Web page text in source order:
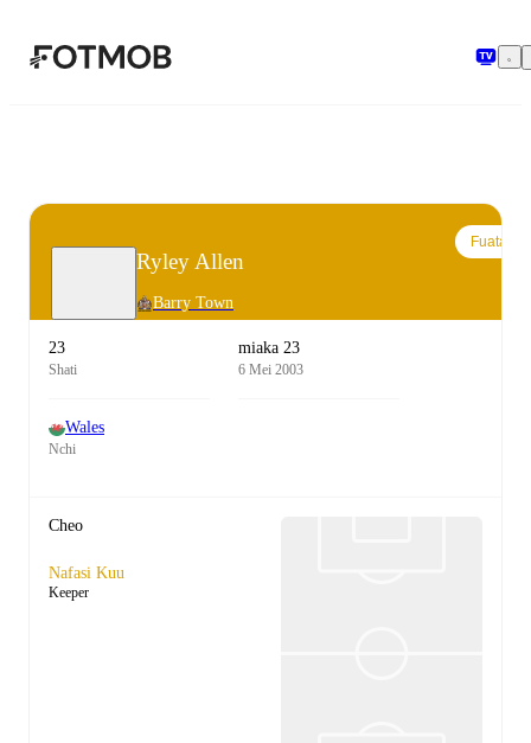
Ryley Allen
Barry Town
Fuata
23
Shati
miaka 23
6 Mei 2003
Wales
Nchi
Cheo
Nafasi Kuu
Keeper